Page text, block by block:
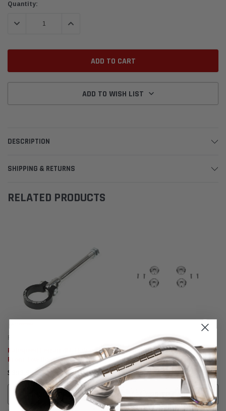
Current
Quantity:
DECREASE QUANTITY:INCREASE QUANTITY:
ADD TO WISH LIST
DESCRIPTION
SHIPPING & RETURNS
RELATED PRODUCTS
Fabspeed Motorsport
Fabspeed Ferrari 488 Italia
Front Tow Hook (2015-2019)
$383.95
CHOOSE OPTIONS
Fabspeed Motorsport
Fabspeed Ferrari 458 Italia
Front Underside Bumper
Protection Kit
$512.95
ADD TO CART